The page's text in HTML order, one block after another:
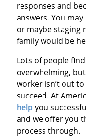
responses and
answers. You
or maybe staging
family would be
Lots of people
overwhelming,
worker isn’t out
succeed. At
help you
and we offer you
process through.